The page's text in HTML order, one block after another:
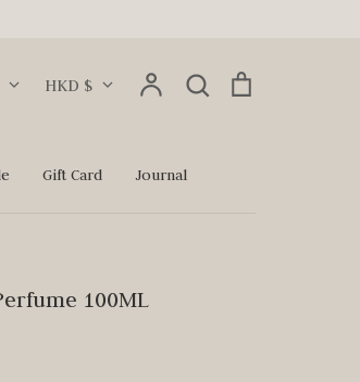
Currency
HKD $ Account Search
Search
Gift Card Journal
100ML